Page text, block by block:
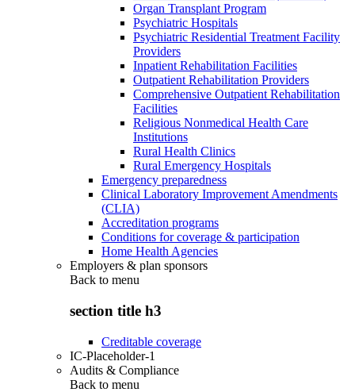
Organ Transplant Program
Psychiatric Hospitals
Psychiatric Residential Treatment Facility
Providers
Inpatient Rehabilitation Facilities
Outpatient Rehabilitation Providers
Comprehensive Outpatient Rehabilitation
Facilities
Religious Nonmedical Health Care
Institutions
Rural Health Clinics
Rural Emergency Hospitals
Emergency preparedness
Clinical Laboratory Improvement Amendments
(CLIA)
Accreditation programs
Conditions for coverage & participation
Home Health Agencies
Employers & plan sponsors
Back to menu
section title h3
Creditable coverage
IC-Placeholder-1
Audits & Compliance
Back to menu